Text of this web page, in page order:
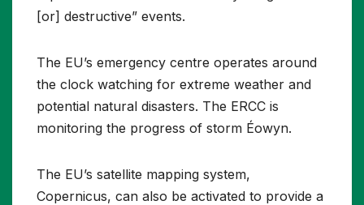
[or] destructive” events.
The EU’s emergency centre operates around
the clock watching for extreme weather and
potential natural disasters. The ERCC is
monitoring the progress of storm Éowyn.
The EU’s satellite mapping system,
Copernicus, can also be activated to provide a